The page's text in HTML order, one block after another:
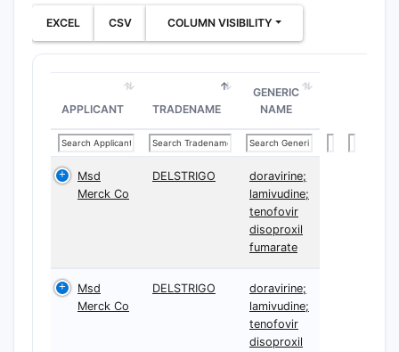
EXCEL CSV COLUMN VISIBILITY
APPLICANT TRADENAME
GENERIC
NAME
Msd
Merck Co
DELSTRIGO
doravirine;
lamivudine;
tenofovir
disoproxil
fumarate
Msd
Merck Co
DELSTRIGO
doravirine;
lamivudine;
tenofovir
disoproxil